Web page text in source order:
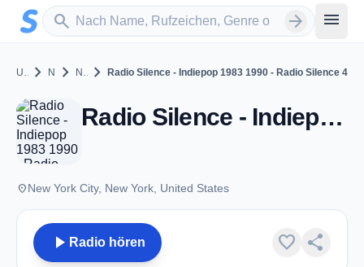
Zum Hauptinhalt springen
search
Sender suchen arrow_forward menu
United Stateschevron_right New Yorkchevron_right New York City chevron_right Radio Silence - Indiepop 1983 1990 - Radio Silence 4
Radio Silence - Indiepop 1983 1990 - Radio Silence 4 - New York City, NY
placeNew York City, New York, United States
play_arrow Radio hören favorite share